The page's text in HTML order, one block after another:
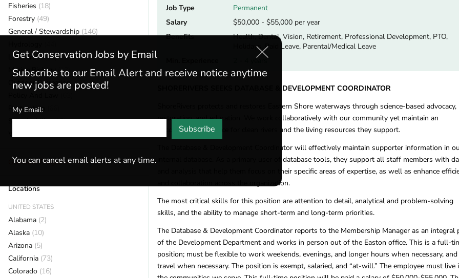
Fisheries (18)
Forestry (49)
General / Stewardship (146)
Land Trust(32)
Marine Biology (13)
Outdoor Recreation (67)
Restoration
Sustainability(15)
Graduate Programs
Locations
UNITED STATES
Alabama (2)
Alaska (10)
Arizona (5)
California (73)
Colorado (16)
Job Type
Permanent
Salary
$50,000 - $55,000 per year
Benefits
Health, Dental, Vision, Retirement, Professional Development, PTO,
Holidays, Paid Leave, Parental/Medical Leave
2 - 4 years
SHORERIVERS SEEKS DATABASE & DEVELOPMENT COORDINATOR
ShoreRivers protects and restores Eastern Shore waterways through science-based advocacy,
restoration, and education. We work collaboratively with our community yet maintain an
uncompromising voice for clean rivers and the living resources they support.
The Database & Development Coordinator will effectively maintain supporter information in
internal database. As a primary user of database tools, they support all staff members with
and analysis that help them focus on their specific areas of expertise, as well as enhance
and collaboration across the organization.
The most critical skills for this position are attention to detail, analytical and problem-solving
skills, and the ability to manage short-term and long-term priorities.
The Database & Development Coordinator reports to the Membership Manager as an integral
of the Development Department and works in person out of the Easton office. This is a full-
position; must be flexible to work weekends, evenings, and longer hours when necessary,
travel when necessary. The position is exempt, salaried, and “at-will.” The employee must live
Get Conservation Jobs by Email
Subscribe to our Email Alert and receive notice anytime
new jobs are posted!
My Email:
Subscribe
You can cancel email alerts at any time.